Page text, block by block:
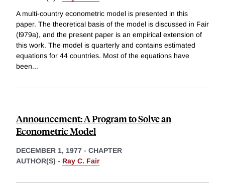
A multi-country econometric model is presented in this
paper. The theoretical basis of the model is discussed in Fair
(l979a), and the present paper is an empirical extension of
this work. The model is quarterly and contains estimated
equations for 44 countries. Most of the equations have
been...
Announcement: A Program to Solve an
Econometric Model
DECEMBER 1, 1977 - CHAPTER
AUTHOR(S) - Ray C. Fair